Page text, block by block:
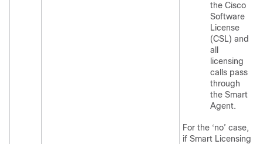
the Cisco
Software
License
(CSL) and
all
licensing
calls pass
through
the Smart
Agent.
For the ‘no’ case,
if Smart Licensing